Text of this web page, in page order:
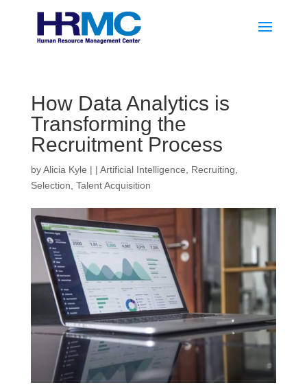
How Data Analytics is
Transforming the
Recruitment Process
byAlicia Kyle | | Artificial Intelligence Recruiting
Selection Talent Acquisition